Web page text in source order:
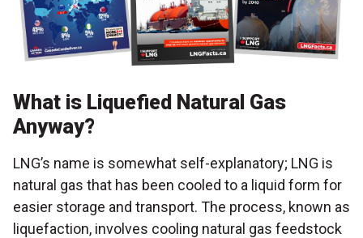
What is Liquefied Natural Gas
Anyway?
LNG’s name is somewhat self-explanatory; LNG is
natural gas that has been cooled to a liquid form for
easier storage and transport. The process, known as
liquefaction, involves cooling natural gas feedstock